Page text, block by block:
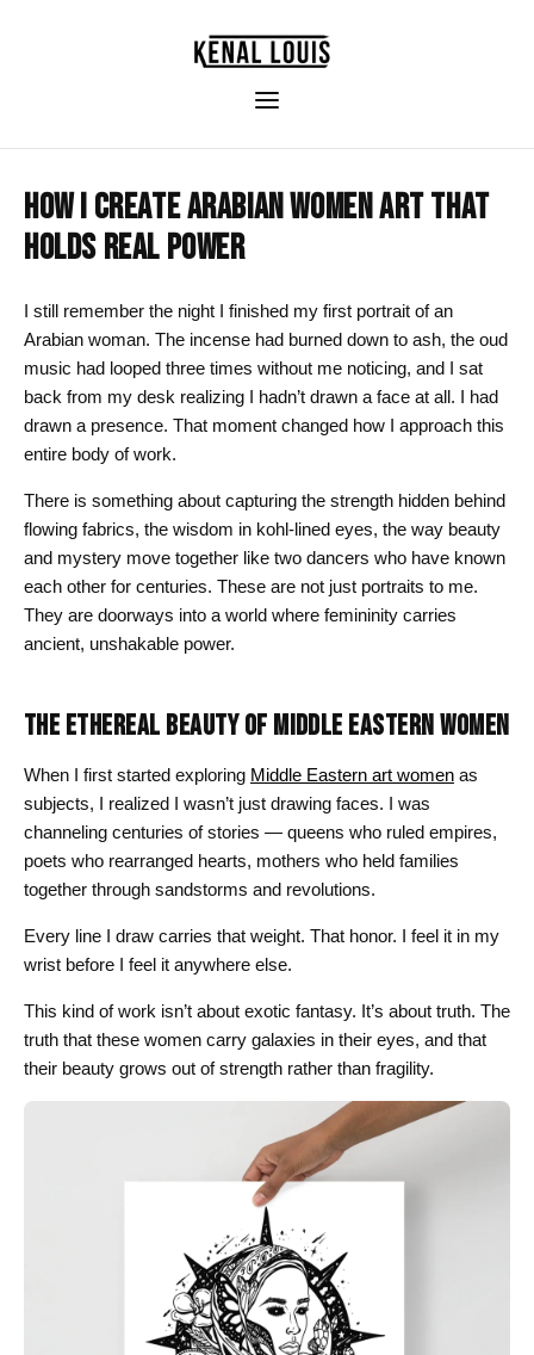
HOW I CREATE ARABIAN WOMEN ART THAT
HOLDS REAL POWER
I still remember the night I finished my first portrait of an
Arabian woman. The incense had burned down to ash, the oud
music had looped three times without me noticing, and I sat
back from my desk realizing I hadn’t drawn a face at all. I had
drawn a presence. That moment changed how I approach this
entire body of work.
There is something about capturing the strength hidden behind
flowing fabrics, the wisdom in kohl-lined eyes, the way beauty
and mystery move together like two dancers who have known
each other for centuries. These are not just portraits to me.
They are doorways into a world where femininity carries
ancient, unshakable power.
THE ETHEREAL BEAUTY OF MIDDLE EASTERN WOMEN
When I first started exploring Middle Eastern art women as
subjects, I realized I wasn’t just drawing faces. I was
channeling centuries of stories — queens who ruled empires,
poets who rearranged hearts, mothers who held families
together through sandstorms and revolutions.
Every line I draw carries that weight. That honor. I feel it in my
wrist before I feel it anywhere else.
This kind of work isn’t about exotic fantasy. It’s about truth. The
truth that these women carry galaxies in their eyes, and that
their beauty grows out of strength rather than fragility.